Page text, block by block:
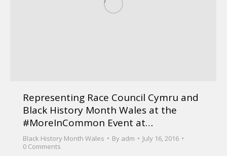
Representing Race Council Cymru and
Black History Month Wales at the
#MoreInCommon Event at…
Black History Month Wales By adm
July 16, 2016
0 Comments